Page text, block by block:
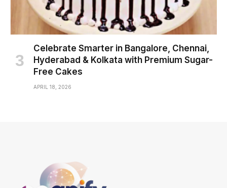
Celebrate Smarter in Bangalore, Chennai,
Hyderabad & Kolkata with Premium Sugar-
Free Cakes
APRIL 18, 2026